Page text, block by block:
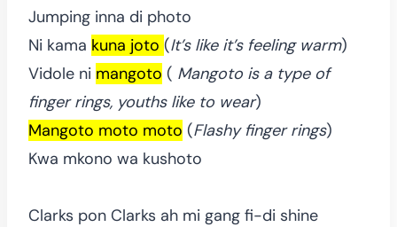
Jumping inna di photo
Ni kama kuna joto (It’s like it’s feeling warm)
Vidole ni mangoto ( Mangoto is a type of
finger rings, youths like to wear)
Mangoto moto moto (Flashy finger rings)
Kwa mkono wa kushoto
Clarks pon Clarks ah mi gang fi-di shine